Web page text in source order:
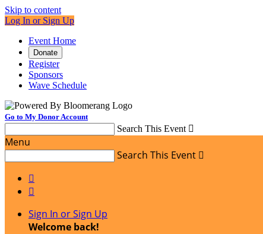
Skip to content
Log In or Sign Up
Event Home
Donate
Register
Sponsors
Wave Schedule
Go to My Donor Account
Search This Event 
Menu
Search This Event 


Sign In or Sign Up
Welcome back!